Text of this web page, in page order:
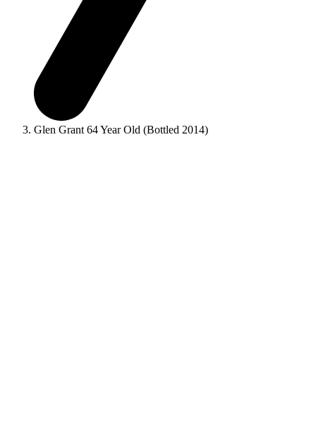
Glen Grant 64 Year Old (Bottled 2014)